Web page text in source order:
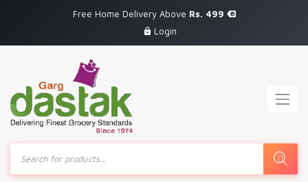
Free Home Delivery Above Rs. 499
Login
Products
search